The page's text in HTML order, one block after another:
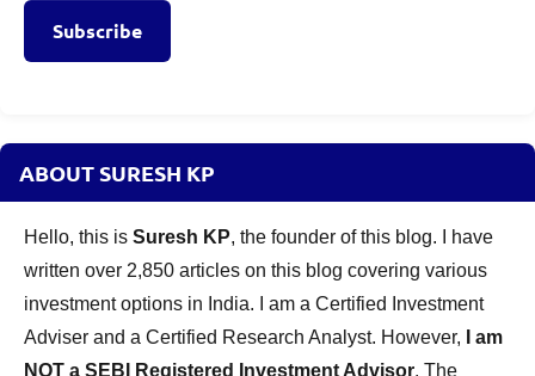
Subscribe
ABOUT SURESH KP
Hello, this is Suresh KP, the founder of this blog. I have
written over 2,850 articles on this blog covering various
investment options in India. I am a Certified Investment
Adviser and a Certified Research Analyst. However,
I am
NOT a SEBI Registered Investment Advisor. The